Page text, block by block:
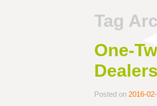
Tag
One-
Posted on 2016-